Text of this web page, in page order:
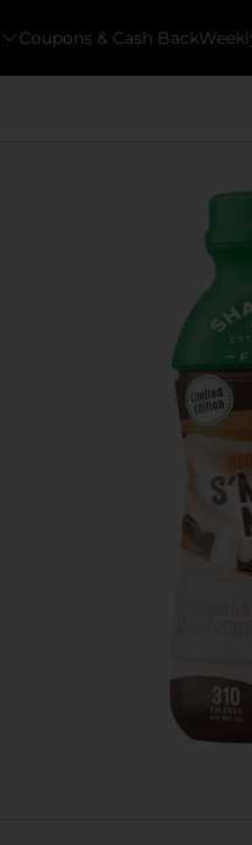
Coupons & Cash Back